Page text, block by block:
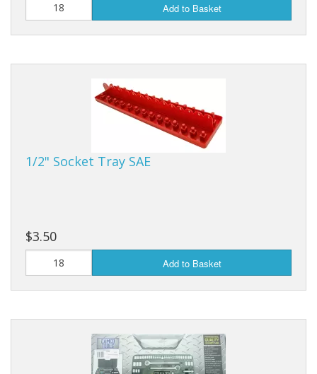
Add to Basket
1/2" Socket Tray SAE
$3.50
Add to Basket